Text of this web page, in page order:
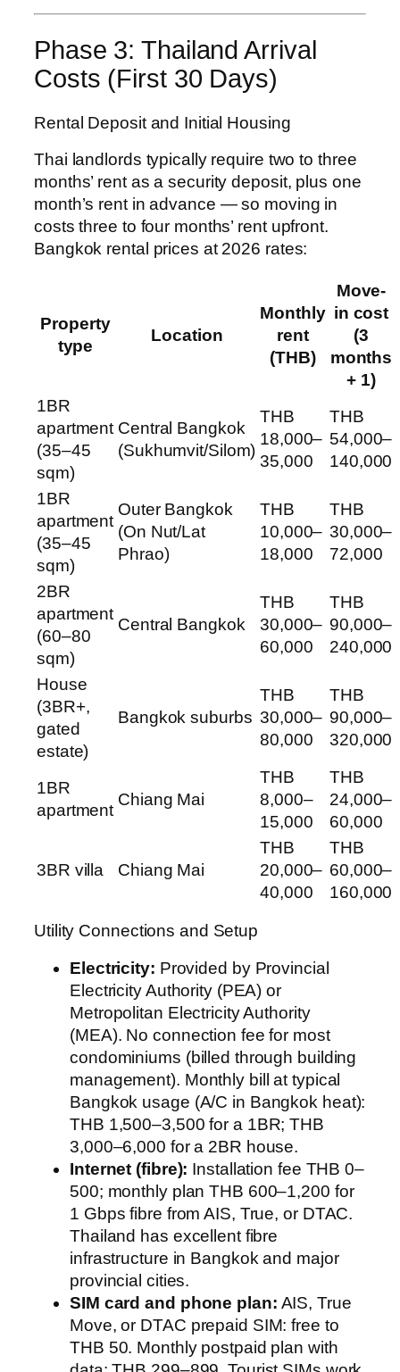
Phase 3: Thailand Arrival
Costs (First 30 Days)
Rental Deposit and Initial Housing
Thai landlords typically require two to three
months’ rent as a security deposit, plus one
month’s rent in advance — so moving in
costs three to four months’ rent upfront.
Bangkok rental prices at 2026 rates:
Property
type
Location
Monthly
rent
(THB)
Move-
in cost
(3
months
+ 1)
1BR
apartment
(35–45
sqm)
Central Bangkok
(Sukhumvit/Silom)
THB
18,000–
35,000
THB
54,000–
140,000
1BR
apartment
(35–45
sqm)
Outer Bangkok
(On Nut/Lat
Phrao)
THB
10,000–
18,000
THB
30,000–
72,000
2BR
apartment
(60–80
sqm)
Central Bangkok
THB
30,000–
60,000
THB
90,000–
240,000
House
(3BR+,
gated
estate)
Bangkok suburbs
THB
30,000–
80,000
THB
90,000–
320,000
1BR
apartment
Chiang Mai
THB
8,000–
15,000
THB
24,000–
60,000
3BR villa Chiang Mai
THB
20,000–
40,000
THB
60,000–
160,000
Utility Connections and Setup
Electricity: Provided by Provincial
Electricity Authority (PEA) or
Metropolitan Electricity Authority
(MEA). No connection fee for most
condominiums (billed through building
management). Monthly bill at typical
Bangkok usage (A/C in Bangkok heat):
THB 1,500–3,500 for a 1BR; THB
3,000–6,000 for a 2BR house.
Internet (fibre): Installation fee THB 0–
500; monthly plan THB 600–1,200 for
1 Gbps fibre from AIS, True, or DTAC.
Thailand has excellent fibre
infrastructure in Bangkok and major
provincial cities.
SIM card and phone plan: AIS, True
Move, or DTAC prepaid SIM: free to
THB 50. Monthly postpaid plan with